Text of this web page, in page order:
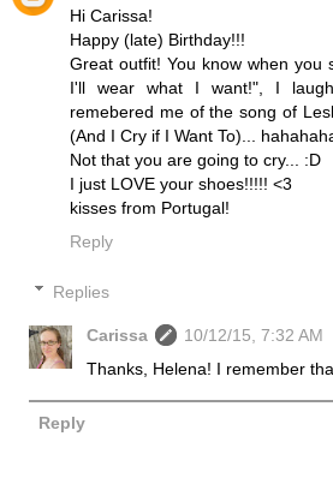
Hi Carissa!
Happy (late) Birthday!!!
Great outfit! You know when you
I'll wear what I want!", I
remebered me of the song of
(And I Cry if I Want To)...
Not that you are going to cry... :D
I just LOVE your shoes!!!!! <3
kisses from Portugal!
Reply
Replies
Carissa
10/12/15, 7:32 AM
Thanks, Helena! I remember
Reply